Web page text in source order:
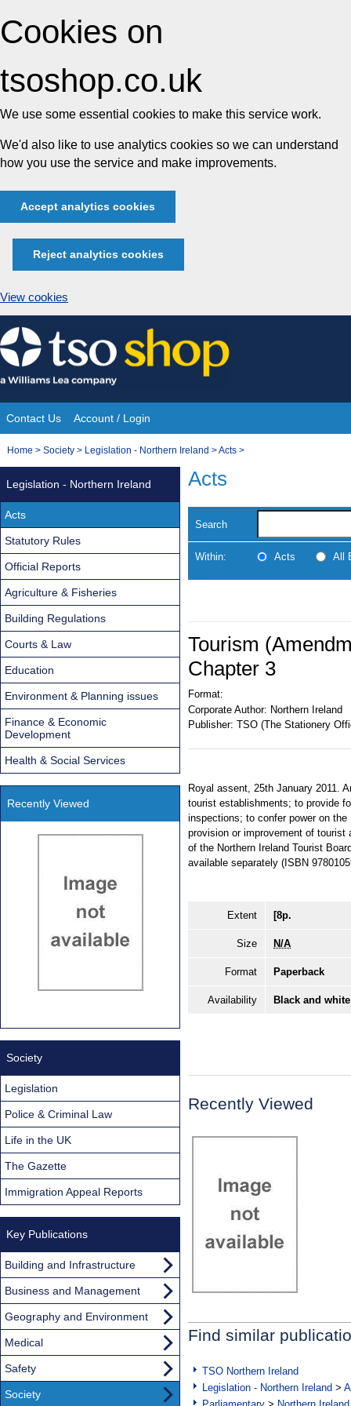
Cookies on
tsoshop.co.uk
We use some essential cookies to make this service work.
We'd also like to use analytics cookies so we can understand
how you use the service and make improvements.
Accept analytics cookies
Reject analytics cookies
View cookies
Skip
to
content
Site
Navigation
Contact Us Account / Login
You
Home > Society > Legislation - Northern Ireland >Acts >
Acts
Search
Within: Acts All
Tourism
Chapter 3
Format:
Corporate Author: Northern Ireland
Publisher: TSO (The Stationery
Royal assent, 25th January 2011.
tourist establishments; to provide
inspections; to confer power on
provision or improvement of tourist
of the Northern Ireland Tourist
available separately (ISBN
Extent [8p.
Size N/A
Format Paperback
Availability Black and
Recently Viewed
Find similar
TSO Northern Ireland
Legislation - Northern Ireland >
Legislation - Northern Ireland
Acts
Statutory Rules
Official Reports
Agriculture & Fisheries
Building Regulations
Courts & Law
Education
Environment & Planning issues
Finance & Economic
Development
Health & Social Services
Recently Viewed
Society
Legislation
Police & Criminal Law
Life in the UK
The Gazette
Immigration Appeal Reports
Key Publications
Building and Infrastructure
Business and Management
Geography and Environment
Medical
Safety
Society